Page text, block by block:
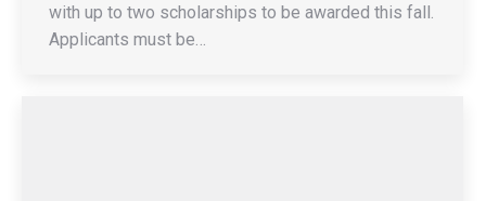
with up to two scholarships to be awarded this fall.
Applicants must be…